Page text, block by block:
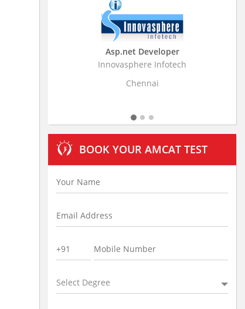
Business Research
Stratistics Market Research
BOOK YOUR AMCAT TEST
Select Degree